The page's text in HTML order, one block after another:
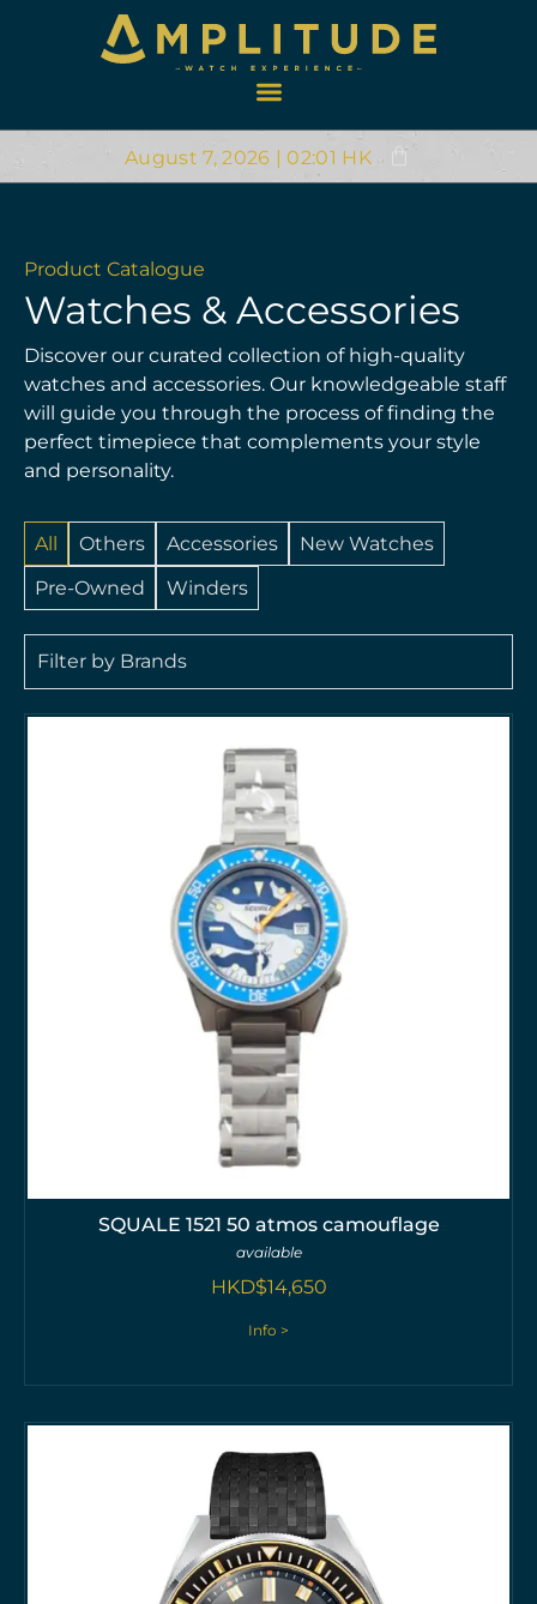
August 7, 2026 | 02:01 HK
Product Catalogue
Watches & Accessories
Discover our curated collection of high-quality
watches and accessories. Our knowledgeable staff
will guide you through the process of finding the
perfect timepiece that complements your style
and personality.
Others Accessories
New Watches
Pre-Owned
Winders
All
Filter by Brands
SQUALE 1521 50 atmos camouflage
available
HKD$14,650
Info >